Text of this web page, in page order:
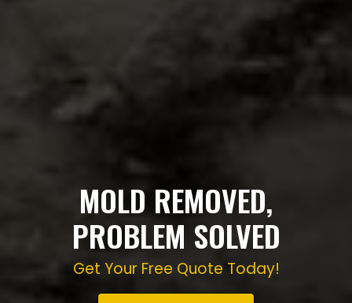
MOLD REMOVED,
PROBLEM SOLVED
Get Your Free Quote Today!